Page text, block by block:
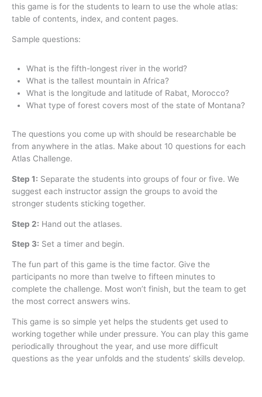
this game is for the students to learn to use the whole atlas:
table of contents, index, and content pages.
Sample questions:
What is the fifth-longest river in the world?
What is the tallest mountain in Africa?
What is the longitude and latitude of Rabat, Morocco?
What type of forest covers most of the state of Montana?
The questions you come up with should be researchable be
from anywhere in the atlas. Make about 10 questions for each
Atlas Challenge.
Step 1: Separate the students into groups of four or five. We
suggest each instructor assign the groups to avoid the
stronger students sticking together.
Step 2: Hand out the atlases.
Step 3: Set a timer and begin.
The fun part of this game is the time factor. Give the
participants no more than twelve to fifteen minutes to
complete the challenge. Most won’t finish, but the team to get
the most correct answers wins.
This game is so simple yet helps the students get used to
working together while under pressure. You can play this game
periodically throughout the year, and use more difficult
questions as the year unfolds and the students’ skills develop.